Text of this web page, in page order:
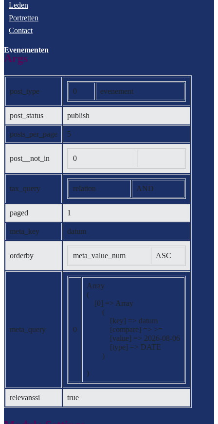
Leden
Portretten
Contact
Evenementen
Args
post_type 0 evenement
post_status publish
posts_per_page 5
post__not_in 0
tax_query relation AND
paged 1
meta_key datum
orderby meta_value_num ASC
meta_query 0
Array
(
    [0] => Array
        (
            [key] => datum
            [compare] => >=
            [value] => 2026-08-06
            [type] => DATE
        )
relevanssi true